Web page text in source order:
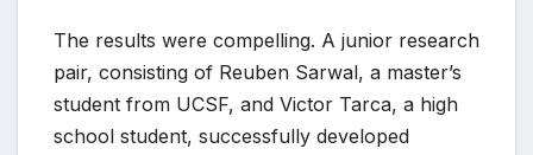
The results were compelling. A junior research
pair, consisting of Reuben Sarwal, a master’s
student from UCSF, and Victor Tarca, a high
school student, successfully developed